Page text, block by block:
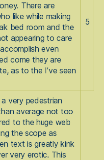
There are
like while making
bed room and the
appearing to care
even
come they are
as to the I’ve seen
5
very pedestrian
average not too
to the huge web
the scope as
text is greatly kink
very erotic. This